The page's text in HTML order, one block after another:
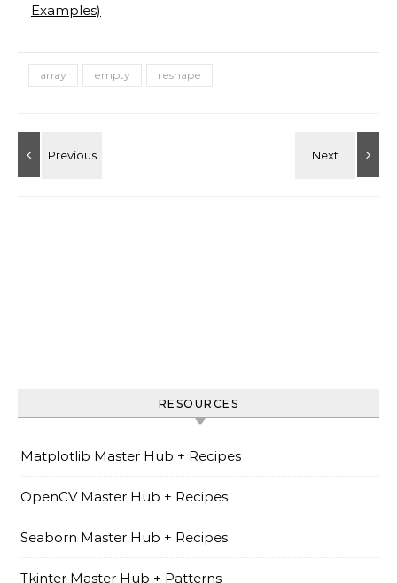
Examples)
array empty reshape
RESOURCES
Matplotlib Master Hub + Recipes
OpenCV Master Hub + Recipes
Seaborn Master Hub + Recipes
Tkinter Master Hub + Patterns